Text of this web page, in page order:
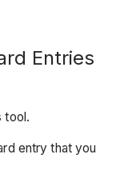
Entries
tool.
entry that you